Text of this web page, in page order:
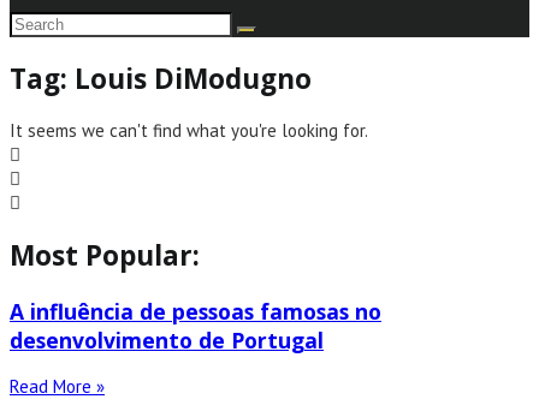
Tag: Louis DiModugno
It seems we can't find what you're looking for.
Most Popular:
A influência de pessoas famosas no
desenvolvimento de Portugal
Read More »